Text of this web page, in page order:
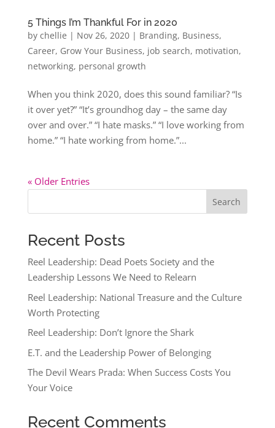
5 Things I’m Thankful For in 2020
by chellie | Nov 26, 2020| Branding, Business,
Career, Grow Your Business, job search, motivation,
networking, personal growth
When you think 2020, does this sound familiar? “Is
it over yet?” “It’s groundhog day – the same day
over and over.” “I hate masks.” “I love working from
home.” “I hate working from home.”...
« Older Entries
Search
Recent Posts
Reel Leadership: Dead Poets Society and the
Leadership Lessons We Need to Relearn
Reel Leadership: National Treasure and the Culture
Worth Protecting
Reel Leadership: Don’t Ignore the Shark
E.T. and the Leadership Power of Belonging
The Devil Wears Prada: When Success Costs You
Your Voice
Recent Comments